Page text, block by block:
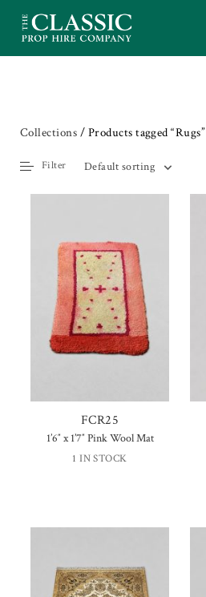
Collections / Products tagged “Rugs”
Default sorting
Filter
FCR25
1’6″ x 1’7″ Pink Wool Mat
1 IN STOCK